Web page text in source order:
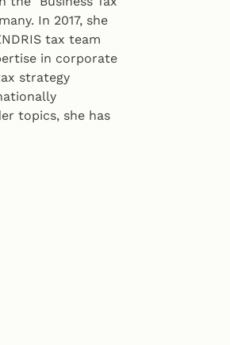
In 2017, she
tax team
in corporate
strategy
topics, she has